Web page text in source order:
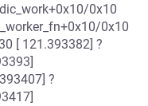
0x10
0x10
[ 121.393382] ?
?